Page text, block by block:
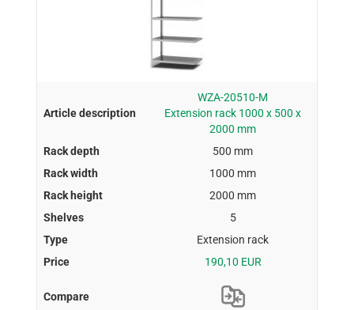
WZA-20510-M
Extension rack 1000 x 500 x
2000 mm
500 mm
1000 mm
2000 mm
5
Extension rack
190,10 EUR